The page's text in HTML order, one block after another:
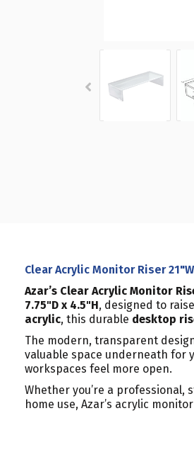
Clear Acrylic Monitor Riser
Azar’s Clear Acrylic Monitor
7.75"D x 4.5"H, designed to
acrylic, this durable desktop
The modern, transparent
valuable space underneath for
workspaces feel more open.
Whether you’re a professional,
home use, Azar’s acrylic